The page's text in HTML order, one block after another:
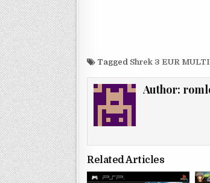
Tagged Shrek 3 EUR
Author:
Related Articles